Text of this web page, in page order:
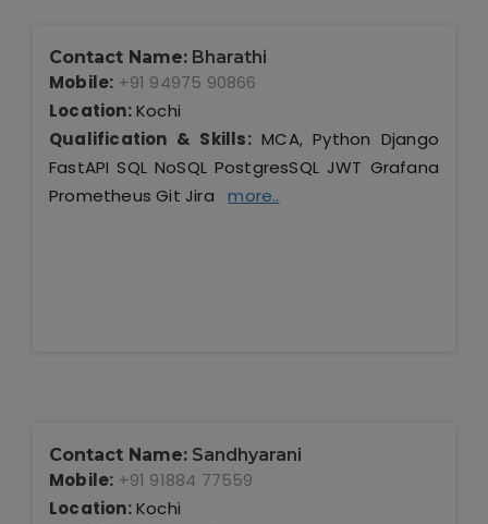
Contact Name: Bharathi
Mobile: +91 94975 90866
Location:Kochi
Qualification & Skills:MCA, Python Django
FastAPI SQL NoSQL PostgresSQL JWT Grafana
Prometheus Git Jiramore..
Contact Name: Sandhyarani
Mobile: +91 91884 77559
Location:Kochi